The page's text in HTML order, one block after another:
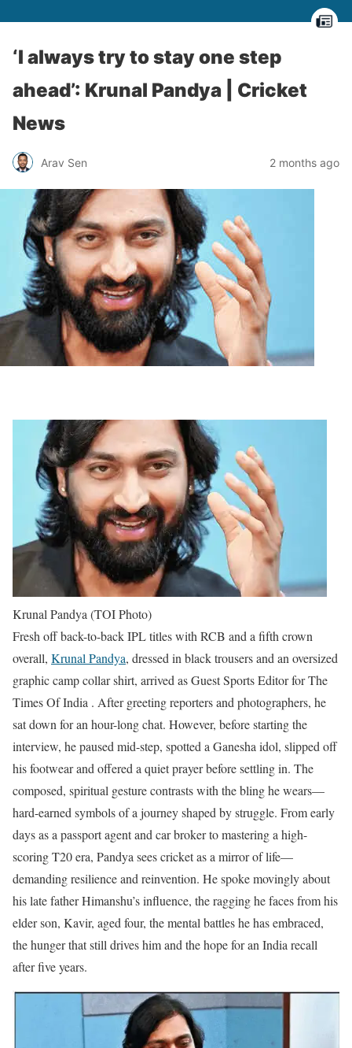
‘I always try to stay one step
ahead’: Krunal Pandya | Cricket
News
Arav Sen 2 months ago
Krunal Pandya (TOI Photo)
Fresh off back-to-back IPL titles with RCB and a fifth crown
overall, Krunal Pandya, dressed in black trousers and an oversized
graphic camp collar shirt, arrived as Guest Sports Editor for The
Times Of India . After greeting reporters and photographers, he
sat down for an hour-long chat. However, before starting the
interview, he paused mid-step, spotted a Ganesha idol, slipped off
his footwear and offered a quiet prayer before settling in. The
composed, spiritual gesture contrasts with the bling he wears—
hard-earned symbols of a journey shaped by struggle. From early
days as a passport agent and car broker to mastering a high-
scoring T20 era, Pandya sees cricket as a mirror of life—
demanding resilience and reinvention. He spoke movingly about
his late father Himanshu’s influence, the ragging he faces from his
elder son, Kavir, aged four, the mental battles he has embraced,
the hunger that still drives him and the hope for an India recall
after five years.